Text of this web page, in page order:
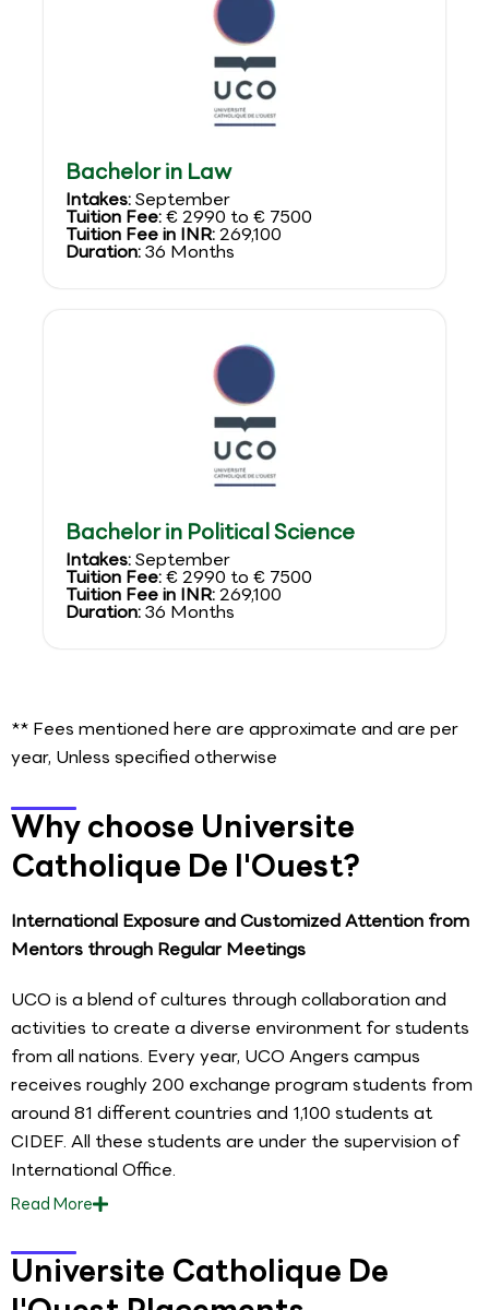
Bachelor in Law
Intakes:September
Tuition Fee:€ 2990 to € 7500
Tuition Fee in INR:269,100
Duration:36 Months
Bachelor in Political Science
Intakes:September
Tuition Fee:€ 2990 to € 7500
Tuition Fee in INR:269,100
Duration:36 Months
** Fees mentioned here are approximate and are per
year, Unless specified otherwise
Why choose Universite
Catholique De l'Ouest?
International Exposure and Customized Attention from
Mentors through Regular Meetings
UCO is a blend of cultures through collaboration and
activities to create a diverse environment for students
from all nations. Every year, UCO Angers campus
receives roughly 200 exchange program students from
around 81 different countries and 1,100 students at
CIDEF. All these students are under the supervision of
International Office.
ReadMore
Universite Catholique De